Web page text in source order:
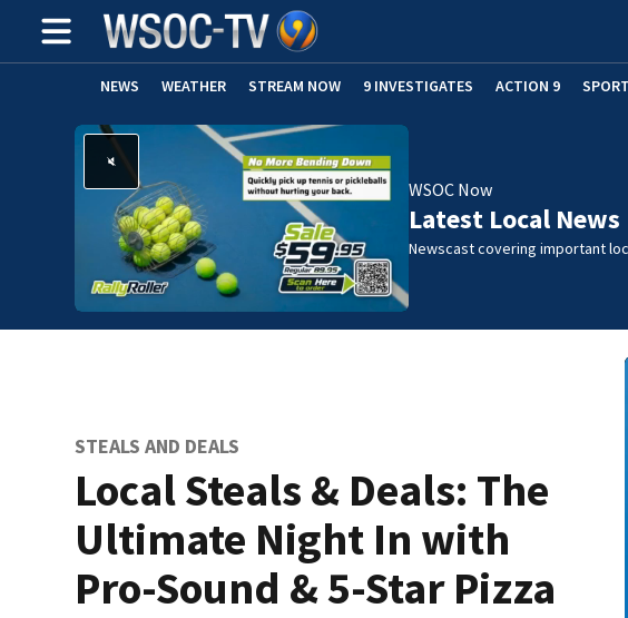
NEWS WEATHER STREAM NOW 9 INVESTIGATES ACTION 9
WSOC Now
Latest Local News
Newscast covering important
STEALS AND DEALS
Local Steals & Deals: The
Ultimate Night In with
Pro-Sound & 5-Star Pizza